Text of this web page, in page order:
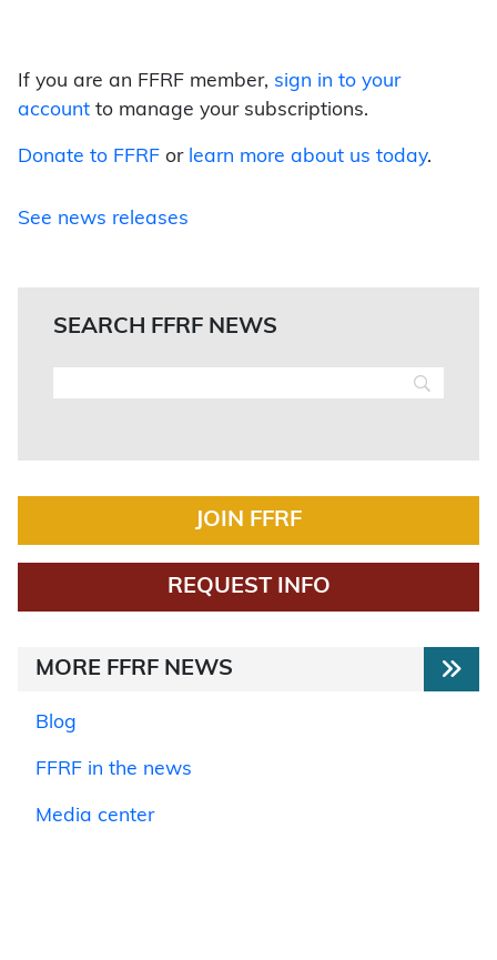
If you are an FFRF member, sign in to your
account to manage your subscriptions.
Donate to FFRF or learn more about us today.
See news releases
SEARCH FFRF NEWS
JOIN FFRF
REQUEST INFO
MORE FFRF NEWS
Blog
FFRF in the news
Media center